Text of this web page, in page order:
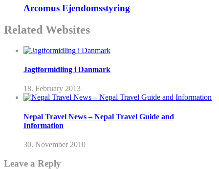
Arcomus Ejendomsstyring
Related Websites
Jagtformidling i Danmark
18. February 2013
Nepal Travel News – Nepal Travel Guide and
Information
30. November 2010
Leave a Reply